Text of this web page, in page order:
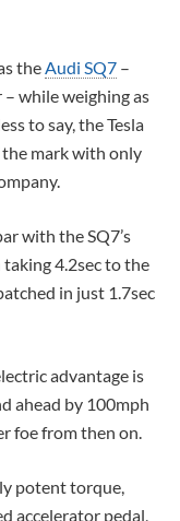
the Audi SQ7 –
while weighing as
to say, the Tesla
mark with only
with the SQ7’s
4.2sec to the
in just 1.7sec
advantage is
ahead by 100mph
foe from then on.
potent torque,
accelerator pedal,